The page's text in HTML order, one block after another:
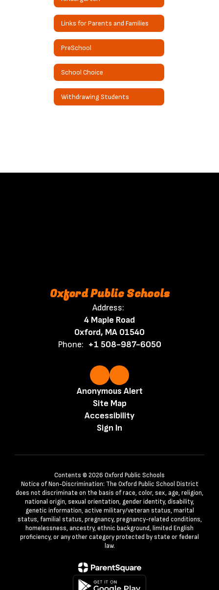
Links for Parents and Families
PreSchool
School Choice
Withdrawing Students
Oxford Public Schools
Address:
4 Maple Road
Oxford, MA 01540
Phone: +1 508-987-6050
Anonymous Alert
Site Map
Accessibility
Sign In
Contents © 2026 Oxford Public Schools
Notice of Non-Discrimination: The Oxford Public School District
does not discriminate on the basis of race, color, sex, age, religion,
national origin, sexual orientation, gender identity, disability,
genetic information, active military/veteran status, marital
status, familial status, pregnancy, pregnancy-related conditions,
homelessness, ancestry, ethnic background, limited English
proficiency, or any other category protected by state or federal
law.